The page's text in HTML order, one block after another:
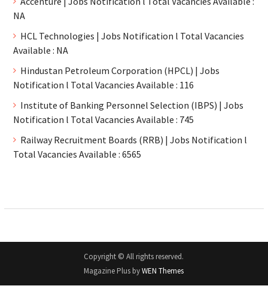
NA
HCL Technologies | Jobs Notification l Total Vacancies
Available : NA
Hindustan Petroleum Corporation (HPCL) | Jobs
Notification l Total Vacancies Available : 116
Institute of Banking Personnel Selection (IBPS) | Jobs
Notification l Total Vacancies Available : 745
Railway Recruitment Boards (RRB) | Jobs Notification l
Total Vacancies Available : 6565
Copyright © All rights reserved.
Magazine Plus byWEN Themes